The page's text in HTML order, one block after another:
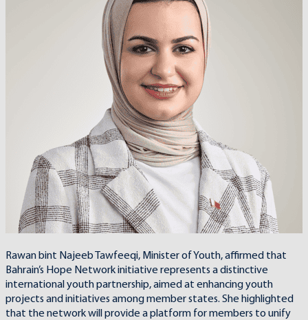
Rawan bint Najeeb Tawfeeqi, Minister of Youth, affirmed that
Bahrain’s Hope Network initiative represents a distinctive
international youth partnership, aimed at enhancing youth
projects and initiatives among member states. She highlighted
that the network will provide a platform for members to unify